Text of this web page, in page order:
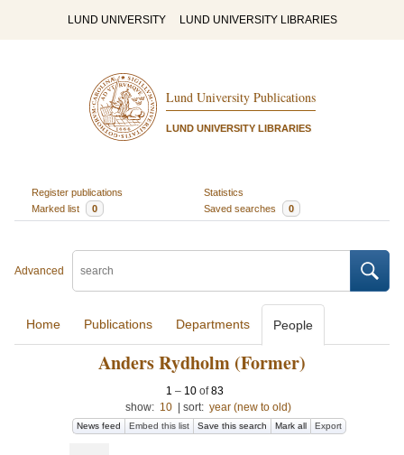
LUND UNIVERSITY LUND UNIVERSITY LIBRARIES
Lund University Publications
LUND UNIVERSITY LIBRARIES
Register publications
Statistics
Marked list
0 Saved searches 0
Advanced
Home Publications Departments People
Anders Rydholm (Former)
1 – 10 of83
show: 10 sort: year (new to old)
News feed Embed this list Save this search Mark all Export